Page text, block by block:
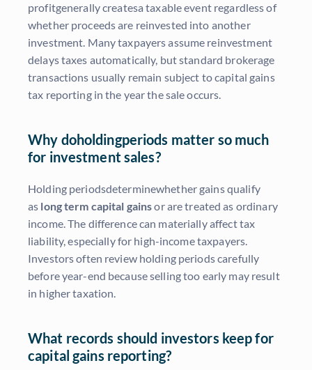
profitgenerally createsa taxable event regardless of
whether proceeds are reinvested into another
investment. Many taxpayers assume reinvestment
delays taxes automatically, but standard brokerage
transactions usually remain subject to capital gains
tax reporting in the year the sale occurs.
Why doholdingperiods matter so much
for investment sales?
Holding periodsdeterminewhether gains qualify
as long term capital gainsor are treated as ordinary
income. The difference can materially affect tax
liability, especially for high-income taxpayers.
Investors often review holding periods carefully
before year-end because selling too early may result
in higher taxation.
What records should investors keep for
capital gains reporting?